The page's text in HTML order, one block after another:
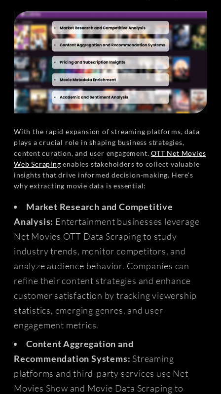
With the rapid expansion of streaming platforms, data
plays a crucial role in shaping business strategies,
content curation, and user engagement.OTT Net Movies
Web Scraping enables stakeholders to collect valuable
insights that drive informed decision-making. Here's
why extracting movie data is essential:
Market Research and Competitive
Analysis: Entertainment businesses leverage
Net Movies OTT Data Scraping to study
industry trends, monitor competitors, and
analyze audience behavior. Companies can
refine their content strategies and enhance
customer satisfaction by tracking viewership
statistics, emerging genres, and user
engagement metrics.
Content Aggregation and
Recommendation Systems: Streaming
platforms and third-party services use Net
Movies Show and Movie Data Scraping to